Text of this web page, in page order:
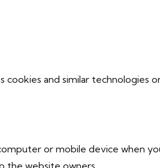
cookies and similar technologies
or mobile device when
the website owners.